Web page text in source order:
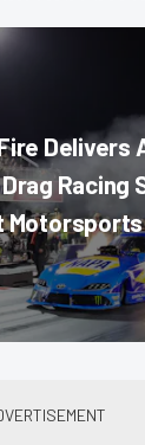
Delivers
Racing